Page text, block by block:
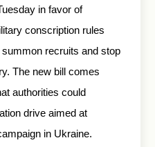
in favor of
conscription rules
recruits and stop
The new bill comes
authorities could
drive aimed at
in Ukraine.